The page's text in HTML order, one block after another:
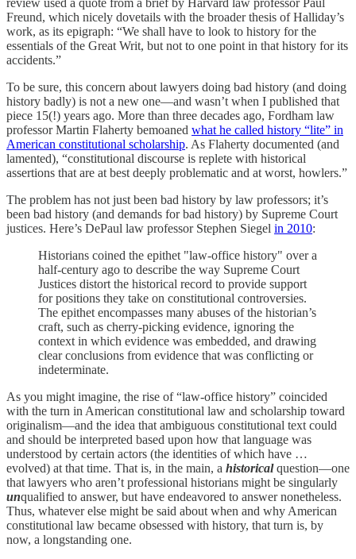
review used a quote from a brief by Harvard law professor Paul
Freund, which nicely dovetails with the broader thesis of Halliday’s
work, as its epigraph: “We shall have to look to history for the
essentials of the Great Writ, but not to one point in that history for its
accidents.”
To be sure, this concern about lawyers doing bad history (and doing
history badly) is not a new one—and wasn’t when I published that
piece 15(!) years ago. More than three decades ago, Fordham law
professor Martin Flaherty bemoaned what he called history “lite” in
American constitutional scholarship. As Flaherty documented (and
lamented), “constitutional discourse is replete with historical
assertions that are at best deeply problematic and at worst, howlers.”
The problem has not just been bad history by law professors; it’s
been bad history (and demands for bad history) by Supreme Court
justices. Here’s DePaul law professor Stephen Siegel in 2010:
Historians coined the epithet "law-office history" over a
half-century ago to describe the way Supreme Court
Justices distort the historical record to provide support
for positions they take on constitutional controversies.
The epithet encompasses many abuses of the historian’s
craft, such as cherry-picking evidence, ignoring the
context in which evidence was embedded, and drawing
clear conclusions from evidence that was conflicting or
indeterminate.
As you might imagine, the rise of “law-office history” coincided
with the turn in American constitutional law and scholarship toward
originalism—and the idea that ambiguous constitutional text could
and should be interpreted based upon how that language was
understood by certain actors (the identities of which have …
evolved) at that time. That is, in the main, a historicalquestion—one
that lawyers who aren’t professional historians might be singularly
unqualified to answer, but have endeavored to answer nonetheless.
Thus, whatever else might be said about when and why American
constitutional law became obsessed with history, that turn is, by
now, a longstanding one.